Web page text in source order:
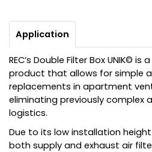
Application
REC’s Double Filter Box UNIK©
product that allows for simple
replacements in apartment
eliminating previously complex
logistics.
Due to its low installation
both supply and exhaust air